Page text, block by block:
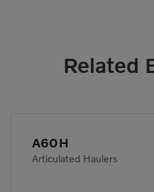
Related
A60H
Articulated Haulers